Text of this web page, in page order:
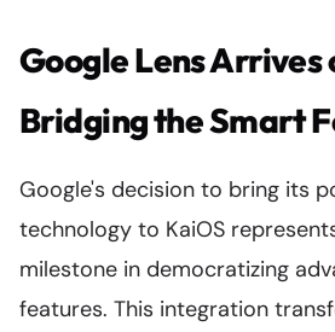
Google Lens Arrives
Bridging the Smart
Google's decision to bring its
technology to KaiOS
milestone in democratizing
features. This integration